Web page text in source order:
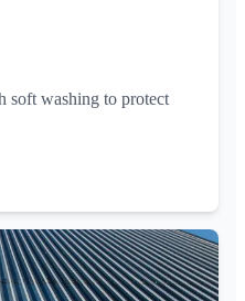
soft washing to protect